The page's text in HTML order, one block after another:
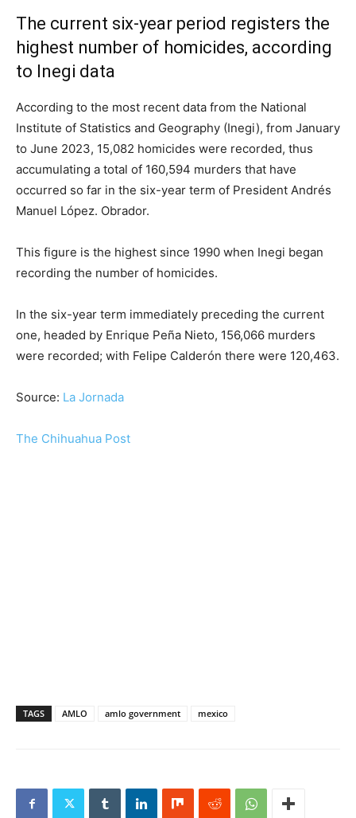
The current six-year period registers the
highest number of homicides, according
to Inegi data
According to the most recent data from the National
Institute of Statistics and Geography (Inegi), from January
to June 2023, 15,082 homicides were recorded, thus
accumulating a total of 160,594 murders that have
occurred so far in the six-year term of President Andrés
Manuel López. Obrador.
This figure is the highest since 1990 when Inegi began
recording the number of homicides.
In the six-year term immediately preceding the current
one, headed by Enrique Peña Nieto, 156,066 murders
were recorded; with Felipe Calderón there were 120,463.
Source: La Jornada
The Chihuahua Post
TAGS AMLO amlo government mexico